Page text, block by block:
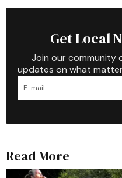
Get Local
Join our community
updates on what
Read More